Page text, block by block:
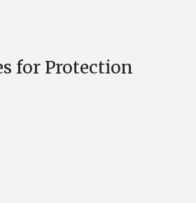
for Protection